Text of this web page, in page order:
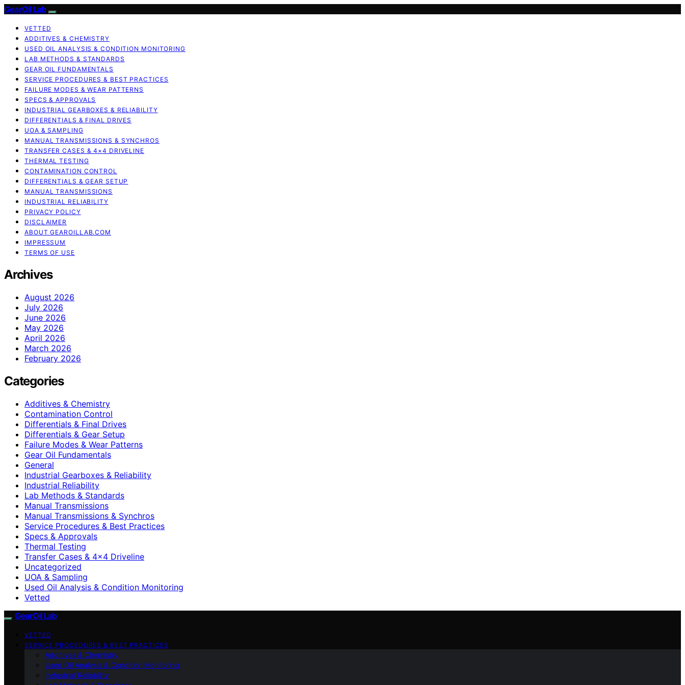
GearOil Lab
VETTED
ADDITIVES & CHEMISTRY
USED OIL ANALYSIS & CONDITION MONITORING
LAB METHODS & STANDARDS
GEAR OIL FUNDAMENTALS
SERVICE PROCEDURES & BEST PRACTICES
FAILURE MODES & WEAR PATTERNS
SPECS & APPROVALS
INDUSTRIAL GEARBOXES & RELIABILITY
DIFFERENTIALS & FINAL DRIVES
UOA & SAMPLING
MANUAL TRANSMISSIONS & SYNCHROS
TRANSFER CASES & 4×4 DRIVELINE
THERMAL TESTING
CONTAMINATION CONTROL
DIFFERENTIALS & GEAR SETUP
MANUAL TRANSMISSIONS
INDUSTRIAL RELIABILITY
PRIVACY POLICY
DISCLAIMER
ABOUT GEAROILLAB.COM
IMPRESSUM
TERMS OF USE
Archives
August 2026
July 2026
June 2026
May 2026
April 2026
March 2026
February 2026
Categories
Additives & Chemistry
Contamination Control
Differentials & Final Drives
Differentials & Gear Setup
Failure Modes & Wear Patterns
Gear Oil Fundamentals
General
Industrial Gearboxes & Reliability
Industrial Reliability
Lab Methods & Standards
Manual Transmissions
Manual Transmissions & Synchros
Service Procedures & Best Practices
Specs & Approvals
Thermal Testing
Transfer Cases & 4×4 Driveline
Uncategorized
UOA & Sampling
Used Oil Analysis & Condition Monitoring
Vetted
GearOil Lab
VETTED
SERVICE PROCEDURES & BEST PRACTICES
Additives & Chemistry
Used Oil Analysis & Condition Monitoring
Industrial Reliability